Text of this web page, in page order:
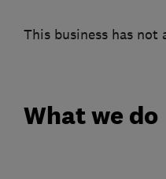
This business has not
What we do